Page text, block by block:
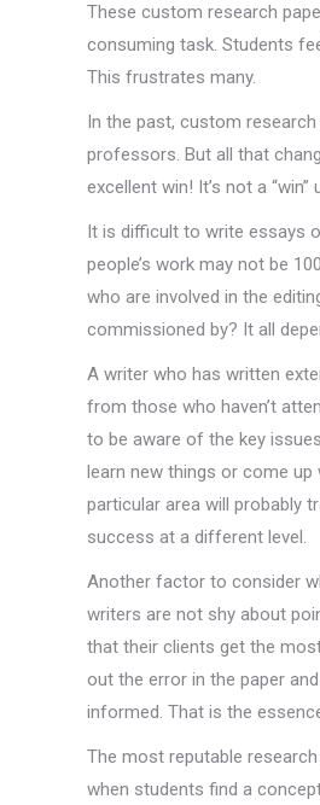
These custom research
consuming task. Students
This frustrates many.
In the past, custom
professors. But all that
excellent win! It’s not a
It is difficult to write essays
people’s work may not be
who are involved in the
commissioned by? It all
A writer who has written
from those who haven’t
to be aware of the key
learn new things or come
particular area will probably
success at a different level.
Another factor to consider
writers are not shy about
that their clients get the
out the error in the paper
informed. That is the
The most reputable
when students find a